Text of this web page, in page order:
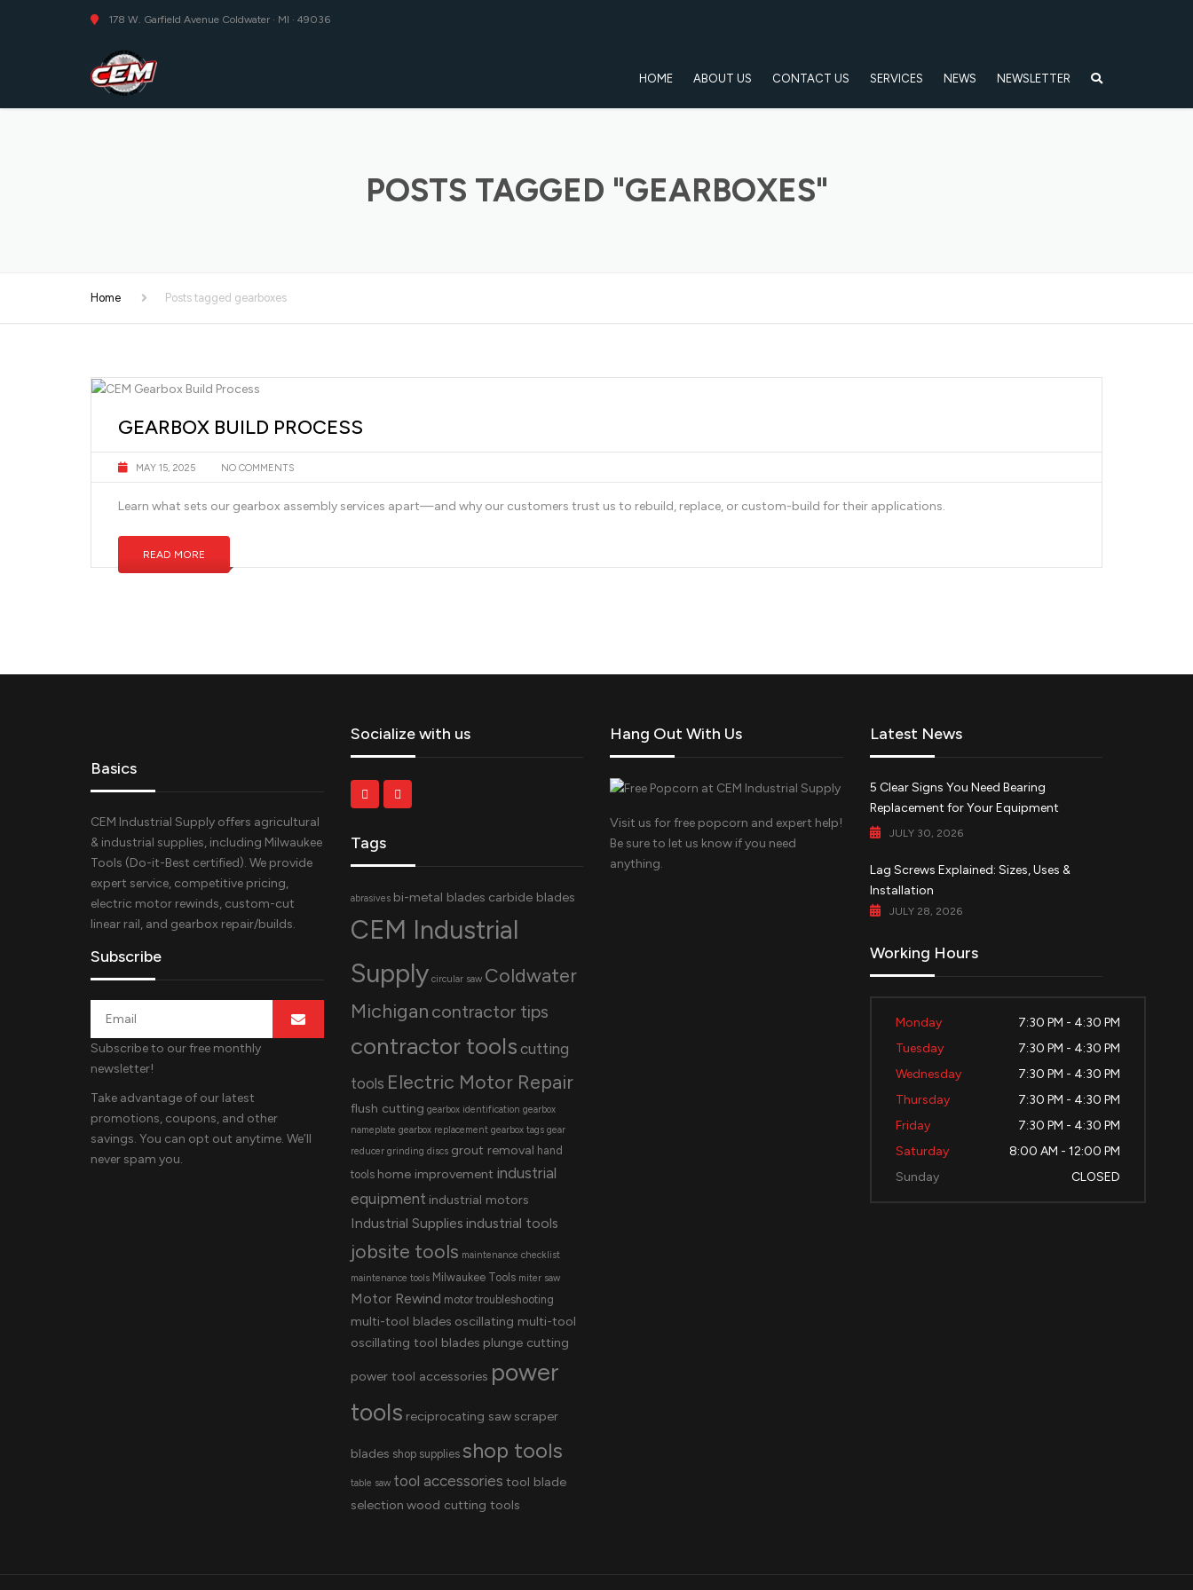
178 W. Garfield Avenue Coldwater · MI · 49036
HOME ABOUT US CONTACT US SERVICES NEWS NEWSLETTER
POSTS TAGGED "GEARBOXES"
Home Posts tagged gearboxes
GEARBOX BUILD PROCESS
MAY 15, 2025 NO COMMENTS
Learn what sets our gearbox assembly services apart—and why our customers trust us to rebuild, replace, or custom-build for their applications.
READ MORE
Basics
CEM Industrial Supply offers agricultural
& industrial supplies, including Milwaukee
Tools (Do-it-Best certified). We provide
expert service, competitive pricing,
electric motor rewinds, custom-cut
linear rail, and gearbox repair/builds.
Subscribe
Subscribe to our free monthly
newsletter!
Take advantage of our latest
promotions, coupons, and other
savings. You can opt out anytime. We’ll
never spam you.
Socialize with us
Tags
abrasives bi-metal blades carbide blades
CEM Industrial
Supply circular saw Coldwater
Michigan contractor tips
contractor tools cutting
tools Electric Motor Repair
flush cutting gearbox identification gearbox
nameplate gearbox replacement gearbox tags gear
reducer grinding discs grout removal hand
tools home improvement industrial
equipment industrial motors
Industrial Supplies industrial tools
jobsite tools maintenance checklist
maintenance tools Milwaukee Tools miter saw
Motor Rewind motor troubleshooting
multi-tool blades oscillating multi-tool
oscillating tool blades plunge cutting
power tool accessories power
tools reciprocating saw scraper
blades shop supplies shop tools
table saw tool accessories tool blade
selection wood cutting tools
Hang Out With Us
Visit us for free popcorn and expert help!
Be sure to let us know if you need
anything.
Latest News
5 Clear Signs You Need Bearing
Replacement for Your Equipment
JULY 30, 2026
Lag Screws Explained: Sizes, Uses &
Installation
JULY 28, 2026
Working Hours
Monday
7:30 PM - 4:30 PM
Tuesday
7:30 PM - 4:30 PM
Wednesday
7:30 PM - 4:30 PM
Thursday
7:30 PM - 4:30 PM
Friday
7:30 PM - 4:30 PM
Saturday
8:00 AM - 12:00 PM
Sunday
CLOSED